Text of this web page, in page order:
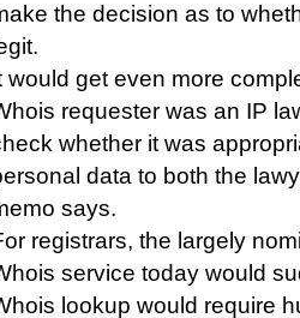
the decision as to
would get even more
requester was an IP
whether it was
data to both the
says.
registrars, the largely
service today would
lookup would require